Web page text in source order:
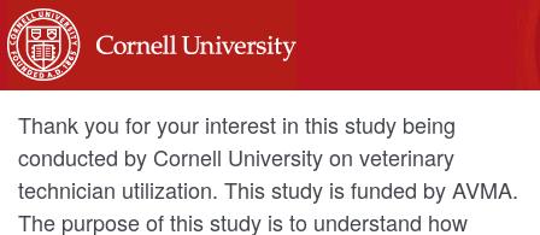
Thank you for your interest in this study being
conducted by Cornell University on veterinary
technician utilization. This study is funded by AVMA.
The purpose of this study is to understand how